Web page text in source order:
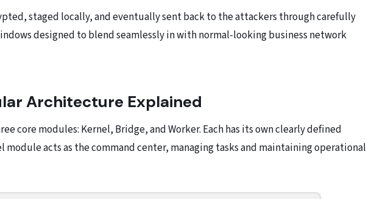
staged locally, and eventually sent back to the attackers through carefully
designed to blend seamlessly in with normal-looking business network
Architecture Explained
core modules: Kernel, Bridge, and Worker. Each has its own clearly defined
module acts as the command center, managing tasks and maintaining operational